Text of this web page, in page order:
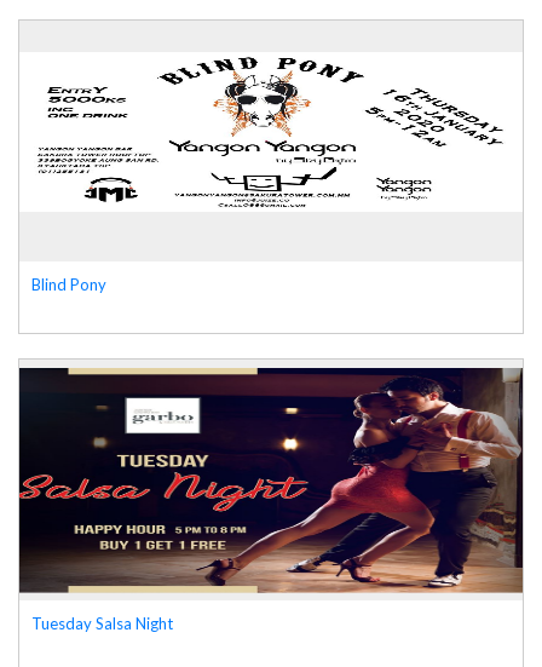
Blind Pony
Tuesday Salsa Night